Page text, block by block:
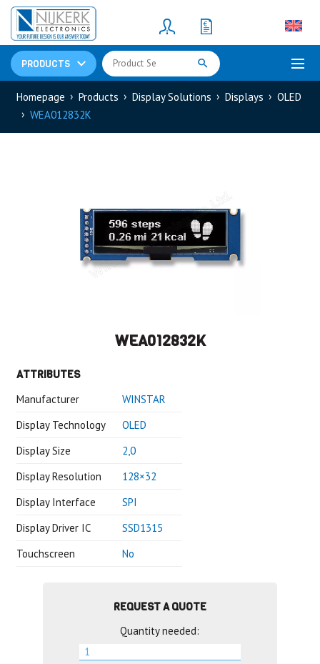
PRODUCTS
Resistors(781)
Shunt Resistor
Homepage Products Display Solutions Displays
OLED
WEA012832K
WEA012832K
ATTRIBUTES
Manufacturer
WINSTAR
Display Technology
OLED
Display Size
2,0
Display Resolution
128×32
Display Interface
SPI
Display Driver IC
SSD1315
Touchscreen
No
REQUEST A QUOTE
Quantity needed: